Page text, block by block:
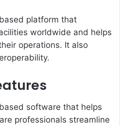
platform that
worldwide and helps
operations. It also
software that helps
professionals streamline